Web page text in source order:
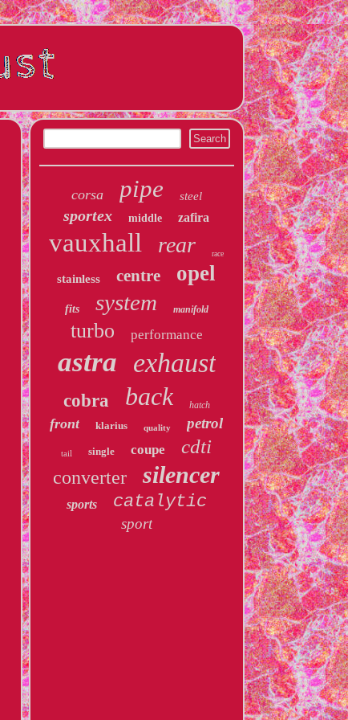
corsa pipe steel
sportex middle zafira
vauxhall rear race
stainless centre opel
fits system manifold
turbo performance
astra exhaust
cobra back hatch
front klarius quality petrol
tail single coupe cdti
converter silencer
sports catalytic
sport